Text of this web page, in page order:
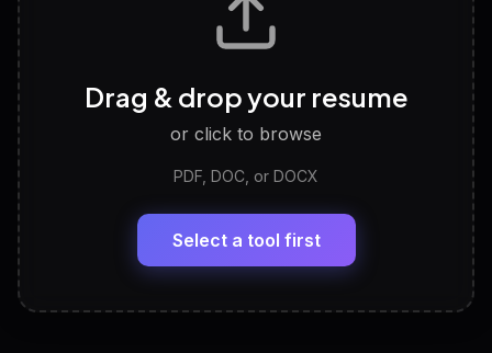
Discover strengths, work style and fit
LinkedIn Profile Generator
Headline, About, Experience, Skills — ready to
View All Free Tools
Drag & drop your resume
or click to browse
PDF, DOC, or DOCX
Select a tool first